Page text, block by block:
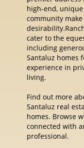
high-end,
community
cater to the
including
Santaluz homes
experience in
living.
Find out more
Santaluz real
homes. Browse
connected with
professional.